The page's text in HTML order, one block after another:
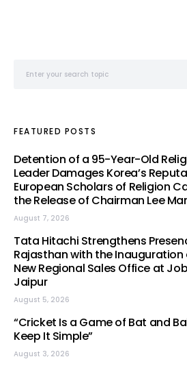
FEATURED POSTS
Detention of a 95-Year-Old
Leader Damages Korea’s
European Scholars of Religion
the Release of Chairman Lee
August 7, 2026
Tata Hitachi Strengthens
Rajasthan with the Inauguration
New Regional Sales Office at
Jaipur
August 5, 2026
“Cricket Is a Game of Bat and
Keep It Simple”
August 3, 2026